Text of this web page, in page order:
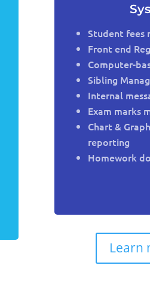
Student fees
Front end
Computer-
Sibling
Internal
Exam marks
Chart &
reporting
Homework
Learn